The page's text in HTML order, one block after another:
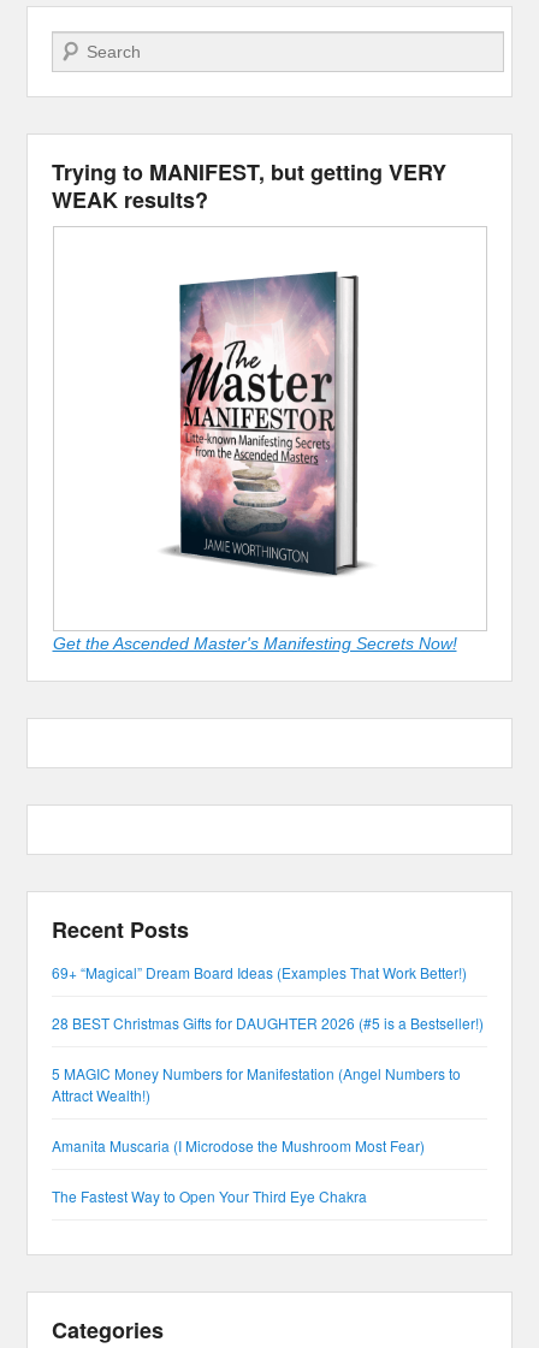
Search
Trying to MANIFEST, but getting VERY
WEAK results?
Get the Ascended Master's Manifesting Secrets Now!
Recent Posts
69+ “Magical” Dream Board Ideas (Examples That Work Better!)
28 BEST Christmas Gifts for DAUGHTER 2026 (#5 is a Bestseller!)
5 MAGIC Money Numbers for Manifestation (Angel Numbers to
Attract Wealth!)
Amanita Muscaria (I Microdose the Mushroom Most Fear)
The Fastest Way to Open Your Third Eye Chakra
Categories